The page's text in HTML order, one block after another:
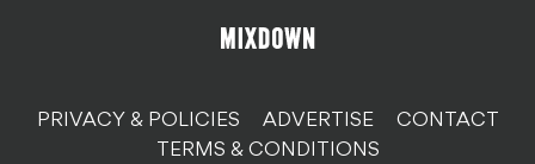
PRIVACY & POLICIES ADVERTISE
CONTACT
TERMS & CONDITIONS